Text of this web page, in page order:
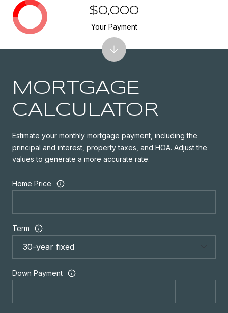
MORTGAGE
CALCULATOR
Estimate your monthly mortgage payment, including the
principal and interest, property taxes, and HOA. Adjust the
values to generate a more accurate rate.
Home Price
Term
Down Payment
$0,000
Your Payment